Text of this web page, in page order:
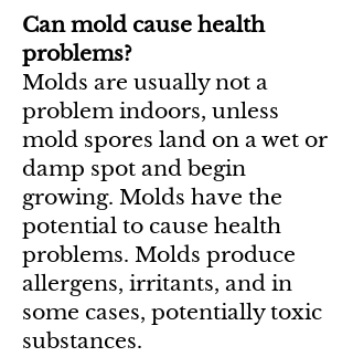
Can mold cause health
problems?
Molds are usually not a
problem indoors, unless
mold spores land on a wet or
damp spot and begin
growing. Molds have the
potential to cause health
problems. Molds produce
allergens, irritants, and in
some cases, potentially toxic
substances.